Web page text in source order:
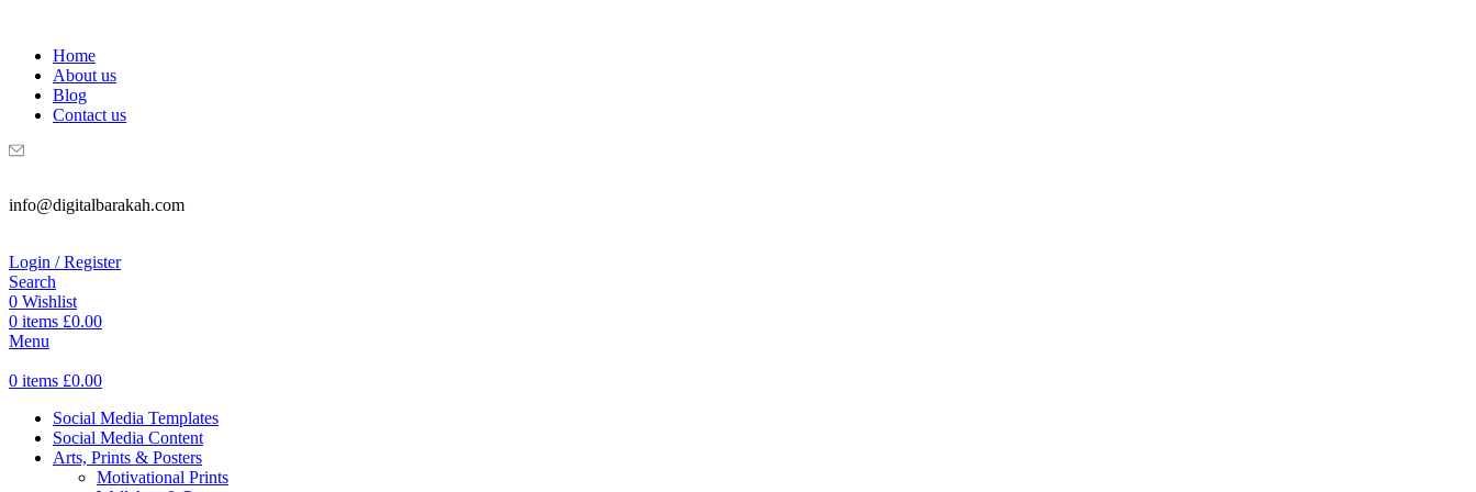
Home
About us
Blog
Contact us
info@digitalbarakah.com
Login / Register
Search
0 Wishlist
0 items £0.00
Menu
0 items £0.00
Social Media Templates
Social Media Content
Arts, Prints & Posters
Motivational Prints